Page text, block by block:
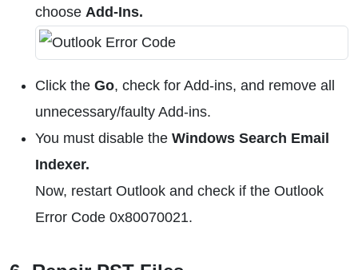
choose Add-Ins.
Click the Go, check for Add-ins, and remove all
unnecessary/faulty Add-ins.
You must disable the Windows Search Email
Indexer.
Now, restart Outlook and check if the Outlook
Error Code 0x80070021.